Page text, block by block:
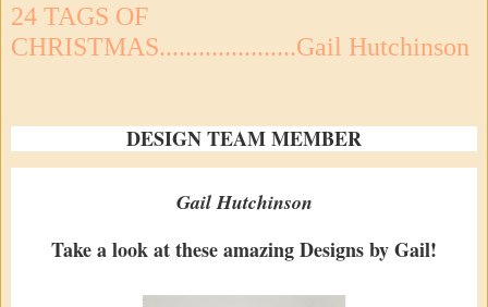
24 TAGS OF
CHRISTMAS.....................Gail Hutchinson
DESIGN TEAM MEMBER
Gail Hutchinson
Take a look at these amazing Designs by Gail!